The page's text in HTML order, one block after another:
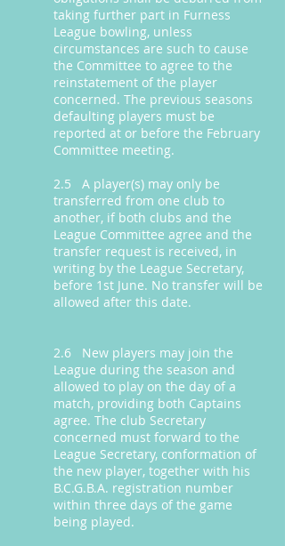
taking further part in Furness
League bowling, unless
circumstances are such to cause
the Committee to agree to the
reinstatement of the player
concerned. The previous seasons
defaulting players must be
reported at or before the February
Committee meeting.
2.5 A player(s) may only be
transferred from one club to
another, if both clubs and the
League Committee agree and the
transfer request is received, in
writing by the League Secretary,
before 1st June. No transfer will be
allowed after this date.
2.6 New players may join the
League during the season and
allowed to play on the day of a
match, providing both Captains
agree. The club Secretary
concerned must forward to the
League Secretary, conformation of
the new player, together with his
B.C.G.B.A. registration number
within three days of the game
being played.